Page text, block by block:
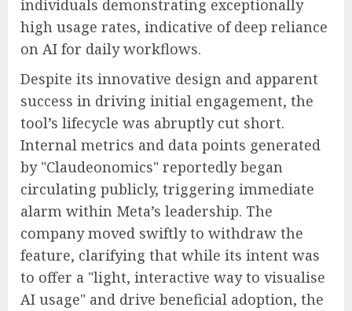
individuals demonstrating exceptionally
high usage rates, indicative of deep reliance
on AI for daily workflows.
Despite its innovative design and apparent
success in driving initial engagement, the
tool’s lifecycle was abruptly cut short.
Internal metrics and data points generated
by "Claudeonomics" reportedly began
circulating publicly, triggering immediate
alarm within Meta’s leadership. The
company moved swiftly to withdraw the
feature, clarifying that while its intent was
to offer a "light, interactive way to visualise
AI usage" and drive beneficial adoption, the